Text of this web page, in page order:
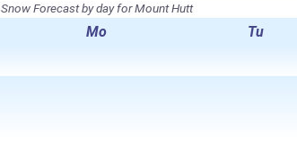
Snow Forecast by day for Mount Hutt
Mo Tu